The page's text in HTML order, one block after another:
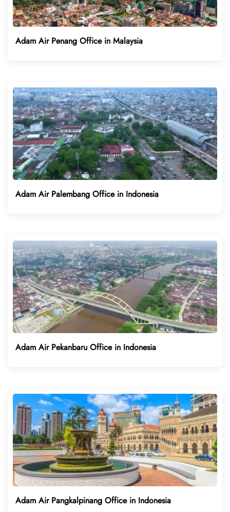
Adam Air Penang Office in Malaysia
Adam Air Palembang Office in Indonesia
Adam Air Pekanbaru Office in Indonesia
Adam Air Pangkalpinang Office in Indonesia